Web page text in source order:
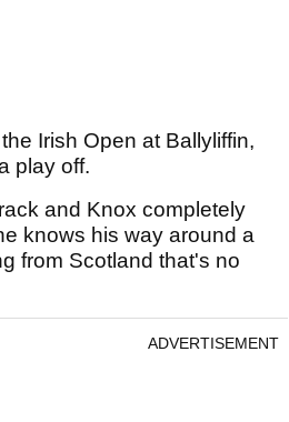
Irish Open at Ballyliffin,
play off.
and Knox completely
knows his way around a
from Scotland that's no
ADVERTISEMENT